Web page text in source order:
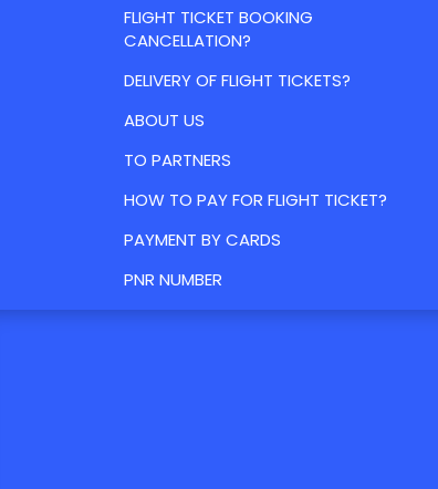
FLIGHT TICKET BOOKING
CANCELLATION?
DELIVERY OF FLIGHT TICKETS?
ABOUT US
TO PARTNERS
HOW TO PAY FOR FLIGHT TICKET?
PAYMENT BY CARDS
PNR NUMBER